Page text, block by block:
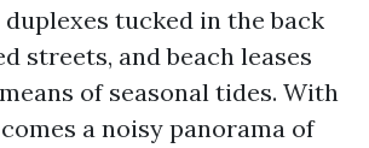
tucked in the back
streets, and beach leases
of seasonal tides. With
a noisy panorama of